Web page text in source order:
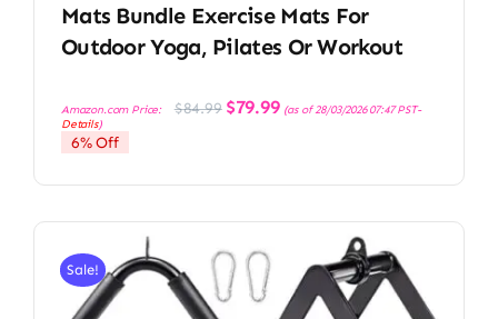
Mats Bundle Exercise Mats For
Outdoor Yoga, Pilates Or Workout
Amazon.com Price: $84.99 Original
price
$79.99Current
price
(as of 28/03/2026 07:47 PST-
Details)
6% Off
Sale!